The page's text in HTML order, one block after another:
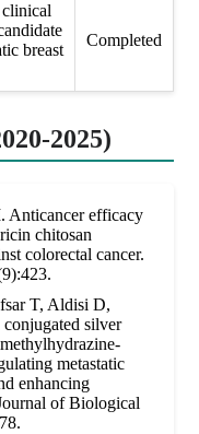
breast
Completed
2025)
Anticancer efficacy
chitosan
colorectal cancer.
T, Aldisi D,
silver
metastatic
enhancing
of Biological